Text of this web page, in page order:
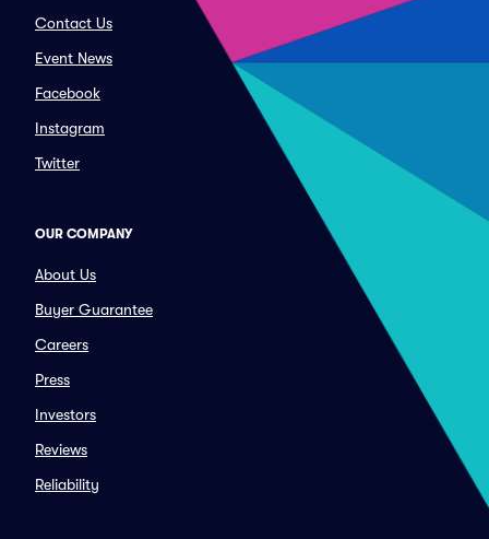
Contact Us
Event News
Facebook
Instagram
Twitter
OUR COMPANY
About Us
Buyer Guarantee
Careers
Press
Investors
Reviews
Reliability